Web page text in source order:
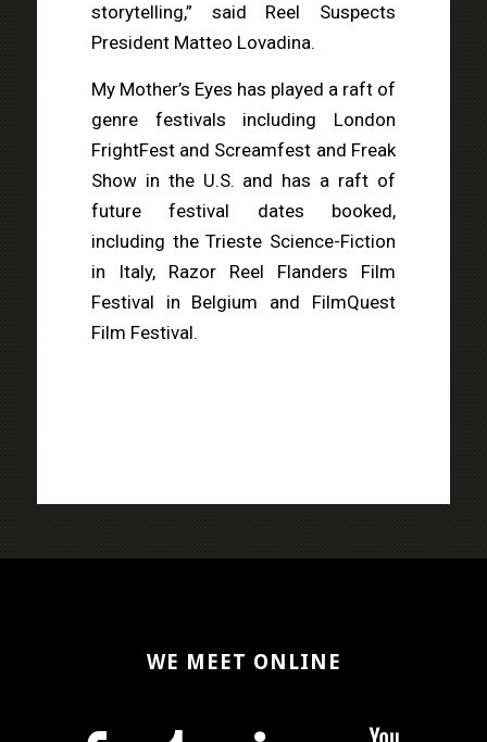
storytelling,” said Reel Suspects
President Matteo Lovadina.
My Mother’s Eyes has played a raft of
genre festivals including London
FrightFest and Screamfest and Freak
Show in the U.S. and has a raft of
future festival dates booked,
including the Trieste Science-Fiction
in Italy, Razor Reel Flanders Film
Festival in Belgium and FilmQuest
Film Festival.
WE MEET ONLINE